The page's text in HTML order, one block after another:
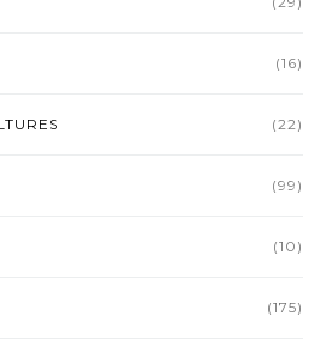
(16)
(22)
(99)
(10)
(175)